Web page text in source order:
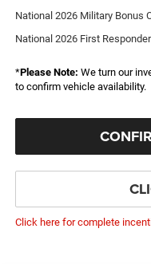
National 2026 Military Bonus
National 2026 First
*Please Note: We turn our
to confirm vehicle availability.
Click here for complete